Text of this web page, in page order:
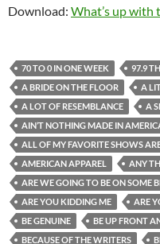
Download: What’s up with
70 TO 0 IN ONE WEEK
97.9
A BRIDE ON THE FLOOR
A
A LOT OF RESEMBLANCE
A
AIN’T NOTHING MADE IN
ALL OF MY FAVORITE SHOWS
AMERICAN APPAREL
ANY
ARE WE GOING TO BE ON SOME
ARE YOU KIDDING ME
ARE
BE GENUINE
BE UP FRONT
BECAUSE OF THE WRITERS